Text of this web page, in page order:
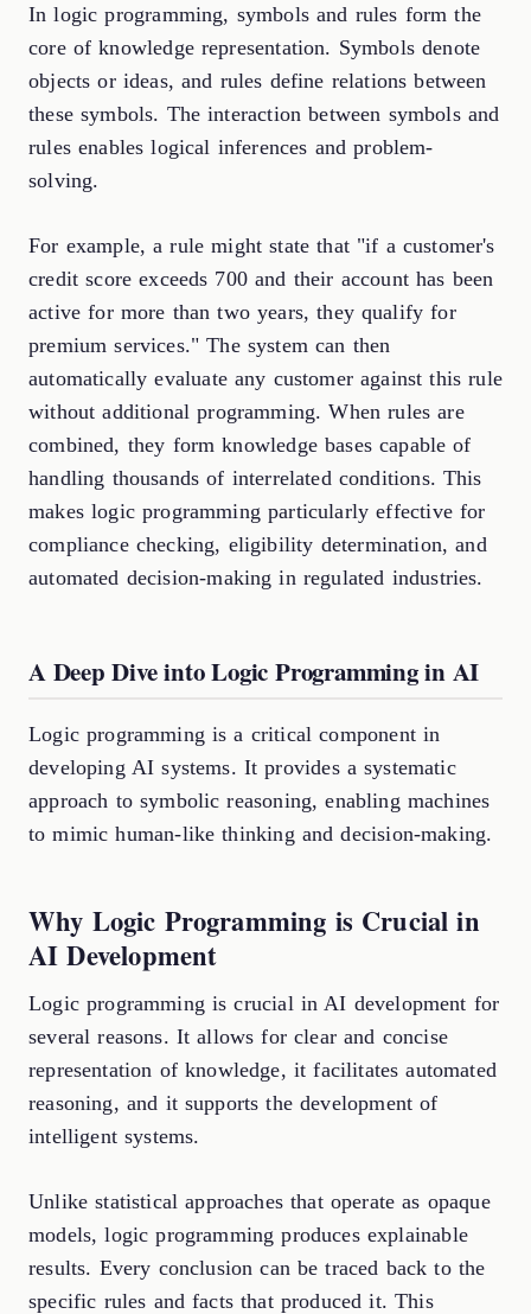
In logic programming, symbols and rules form the
core of knowledge representation. Symbols denote
objects or ideas, and rules define relations between
these symbols. The interaction between symbols and
rules enables logical inferences and problem-
solving.
For example, a rule might state that "if a customer's
credit score exceeds 700 and their account has been
active for more than two years, they qualify for
premium services." The system can then
automatically evaluate any customer against this rule
without additional programming. When rules are
combined, they form knowledge bases capable of
handling thousands of interrelated conditions. This
makes logic programming particularly effective for
compliance checking, eligibility determination, and
automated decision-making in regulated industries.
A Deep Dive into Logic Programming in AI
Logic programming is a critical component in
developing AI systems. It provides a systematic
approach to symbolic reasoning, enabling machines
to mimic human-like thinking and decision-making.
Why Logic Programming is Crucial in
AI Development
Logic programming is crucial in AI development for
several reasons. It allows for clear and concise
representation of knowledge, it facilitates automated
reasoning, and it supports the development of
intelligent systems.
Unlike statistical approaches that operate as opaque
models, logic programming produces explainable
results. Every conclusion can be traced back to the
specific rules and facts that produced it. This